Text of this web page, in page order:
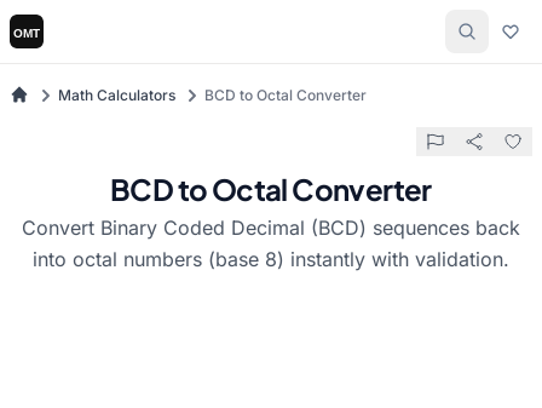
Math Calculators BCD to Octal Converter
BCD to Octal Converter
Convert Binary Coded Decimal (BCD) sequences back
into octal numbers (base 8) instantly with validation.